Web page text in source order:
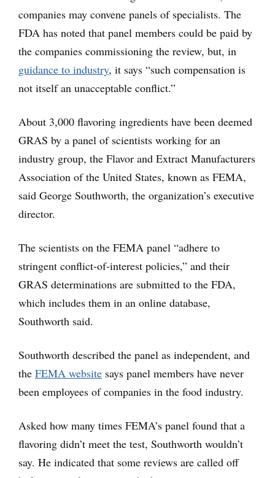
companies may convene panels of specialists. The
FDA has noted that panel members could be paid by
the companies commissioning the review, but, in
guidance to industry, it says “such compensation is
not itself an unacceptable conflict.”
About 3,000 flavoring ingredients have been deemed
GRAS by a panel of scientists working for an
industry group, the Flavor and Extract Manufacturers
Association of the United States, known as FEMA,
said George Southworth, the organization’s executive
director.
The scientists on the FEMA panel “adhere to
stringent conflict-of-interest policies,” and their
GRAS determinations are submitted to the FDA,
which includes them in an online database,
Southworth said.
Southworth described the panel as independent, and
the FEMA website says panel members have never
been employees of companies in the food industry.
Asked how many times FEMA’s panel found that a
flavoring didn’t meet the test, Southworth wouldn’t
say. He indicated that some reviews are called off